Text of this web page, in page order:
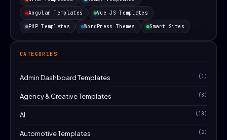
Angular Templates Vue JS Templates
PHP Templates WordPress Themes Smart Sites
CATEGORIES
Admin Dashboard Templates (1)
Agency & Creative Templates (8)
AI (18)
Automotive Templates (2)